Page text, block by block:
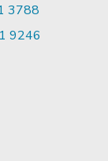
3788
9246